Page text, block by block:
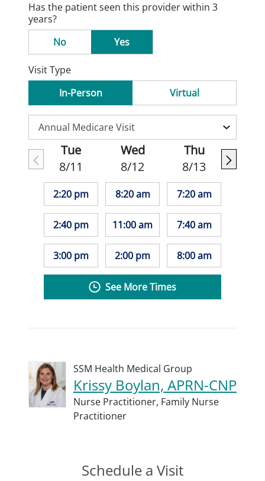
Has the patient seen this provider within 3
years?
No
Yes
Visit Type
In-Person
Virtual
Tue
8/11
2:20 pm
2:40 pm
3:00 pm
Wed
8/12
8:20 am
11:00 am
2:00 pm
Thu
8/13
7:20 am
7:40 am
8:00 am
See More Times
SSM Health Medical Group
Krissy Boylan, APRN-CNP
Nurse Practitioner, Family Nurse
Practitioner
Schedule a Visit